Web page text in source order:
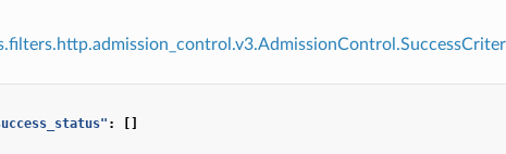
:
[]